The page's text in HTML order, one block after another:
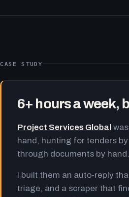
CASE STUDY
6+ hours a week,
Project Services Global
hand, hunting for tenders
through documents by hand.
I built them an auto-reply
triage, and a scraper that